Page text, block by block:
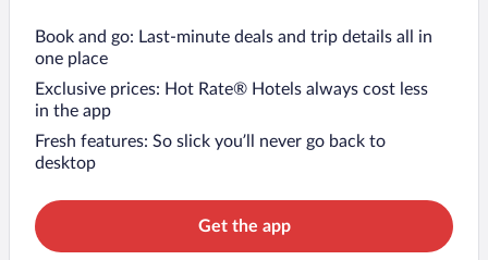
Book and go: Last-minute deals and trip details all in
one place
Exclusive prices: Hot Rate® Hotels always cost less
in the app
Fresh features: So slick you’ll never go back to
desktop
Get the app